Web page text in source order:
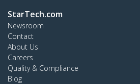
StarTech.com
Newsroom
Contact
About Us
Careers
Quality & Compliance
Blog